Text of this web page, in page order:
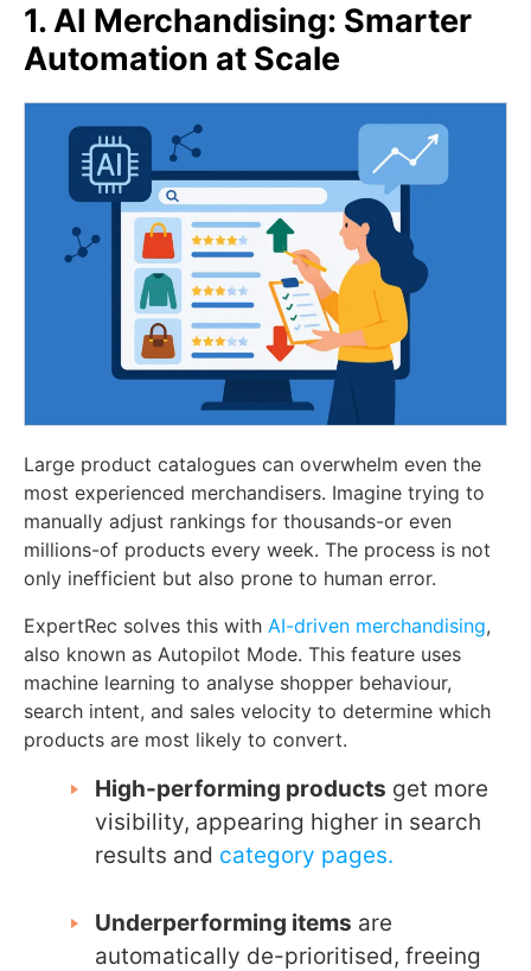
1. AI Merchandising: Smarter
Automation at Scale
Large product catalogues can overwhelm even the
most experienced merchandisers. Imagine trying to
manually adjust rankings for thousands-or even
millions-of products every week. The process is not
only inefficient but also prone to human error.
ExpertRec solves this with AI-driven merchandising,
also known as Autopilot Mode. This feature uses
machine learning to analyse shopper behaviour,
search intent, and sales velocity to determine which
products are most likely to convert.
High-performing products get more
visibility, appearing higher in search
results and category pages.
Underperforming items are
automatically de-prioritised, freeing